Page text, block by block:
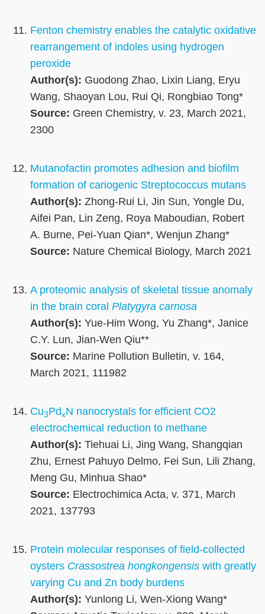
Fenton chemistry enables the catalytic oxidative
rearrangement of indoles using hydrogen
peroxide
Author(s): Guodong Zhao, Lixin Liang, Eryu
Wang, Shaoyan Lou, Rui Qi, Rongbiao Tong*
Source: Green Chemistry, v. 23, March 2021,
2300
Mutanofactin promotes adhesion and biofilm
formation of cariogenic Streptococcus mutans
Author(s): Zhong-Rui Li, Jin Sun, Yongle Du,
Aifei Pan, Lin Zeng, Roya Maboudian, Robert
A. Burne, Pei-Yuan Qian*, Wenjun Zhang*
Source: Nature Chemical Biology, March 2021
A proteomic analysis of skeletal tissue anomaly
in the brain coral Platygyra carnosa
Author(s): Yue-Him Wong, Yu Zhang*, Janice
C.Y. Lun, Jian-Wen Qiu**
Source: Marine Pollution Bulletin, v. 164,
March 2021, 111982
Cu3PdxN nanocrystals for efficient CO2
electrochemical reduction to methane
Author(s): Tiehuai Li, Jing Wang, Shangqian
Zhu, Ernest Pahuyo Delmo, Fei Sun, Lili Zhang,
Meng Gu, Minhua Shao*
Source: Electrochimica Acta, v. 371, March
2021, 137793
Protein molecular responses of field-collected
oysters Crassostrea hongkongensis with greatly
varying Cu and Zn body burdens
Author(s): Yunlong Li, Wen-Xiong Wang*